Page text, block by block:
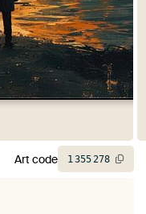
Art code 1355278